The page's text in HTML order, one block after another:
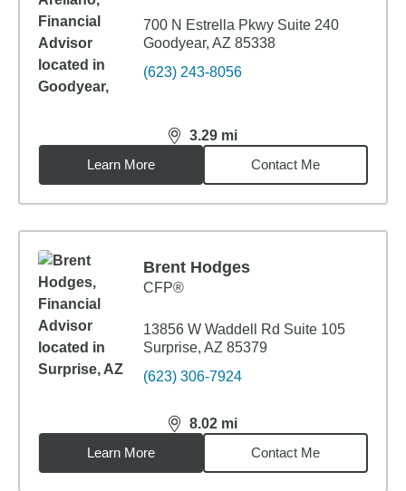
700 N Estrella Pkwy Suite 240
Goodyear, AZ 85338
(623) 243-8056
3.29 mi
distance,3.29miles
Learn More
Contact Me
Brent Hodges
CFP®
13856 W Waddell Rd Suite 105
Surprise, AZ 85379
(623) 306-7924
8.02 mi
distance,8.02miles
Learn More
Contact Me